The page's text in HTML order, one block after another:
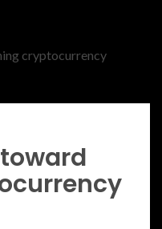
cryptocurrency